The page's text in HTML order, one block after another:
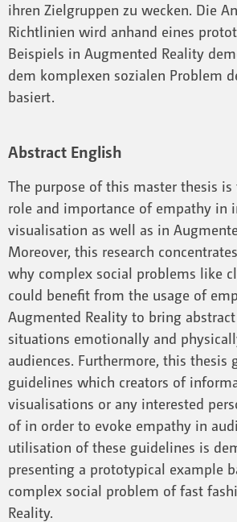
ihren Zielgruppen zu wecken. Die
Richtlinien wird anhand eines
Beispiels in Augmented Reality
dem komplexen sozialen Problem
basiert.
Abstract English
The purpose of this master thesis
role and importance of empathy in
visualisation as well as in
Moreover, this research
why complex social problems like
could benefit from the usage of
Augmented Reality to bring
situations emotionally and
audiences. Furthermore, this thesis
guidelines which creators of
visualisations or any interested
of in order to evoke empathy in
utilisation of these guidelines is
presenting a prototypical example
complex social problem of fast
Reality.